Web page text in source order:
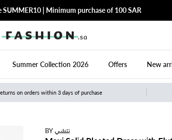
SUMMER10 | Minimum purchase of 100 SAR
Summer Collection 2026 Offers New
on orders within 3 days of purchase
BY نتشي